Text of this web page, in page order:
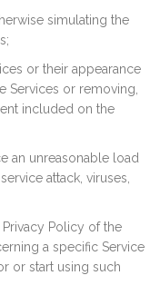
simulating the
or their appearance
Services or removing,
included on the
an unreasonable load
attack, viruses,
Policy of the
a specific Service
or start using such